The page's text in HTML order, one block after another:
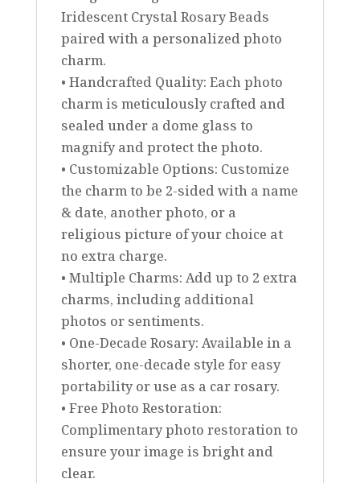
Iridescent Crystal Rosary Beads
paired with a personalized photo
charm.
• Handcrafted Quality: Each photo
charm is meticulously crafted and
sealed under a dome glass to
magnify and protect the photo.
• Customizable Options: Customize
the charm to be 2-sided with a name
& date, another photo, or a
religious picture of your choice at
no extra charge.
• Multiple Charms: Add up to 2 extra
charms, including additional
photos or sentiments.
• One-Decade Rosary: Available in a
shorter, one-decade style for easy
portability or use as a car rosary.
• Free Photo Restoration:
Complimentary photo restoration to
ensure your image is bright and
clear.